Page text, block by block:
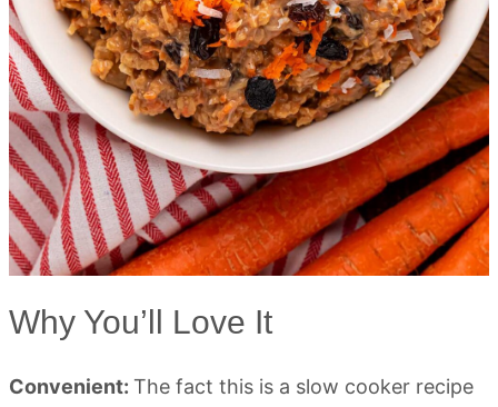
Why You’ll Love It
Convenient: The fact this is a slow cooker recipe